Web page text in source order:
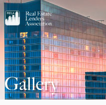
Gallery